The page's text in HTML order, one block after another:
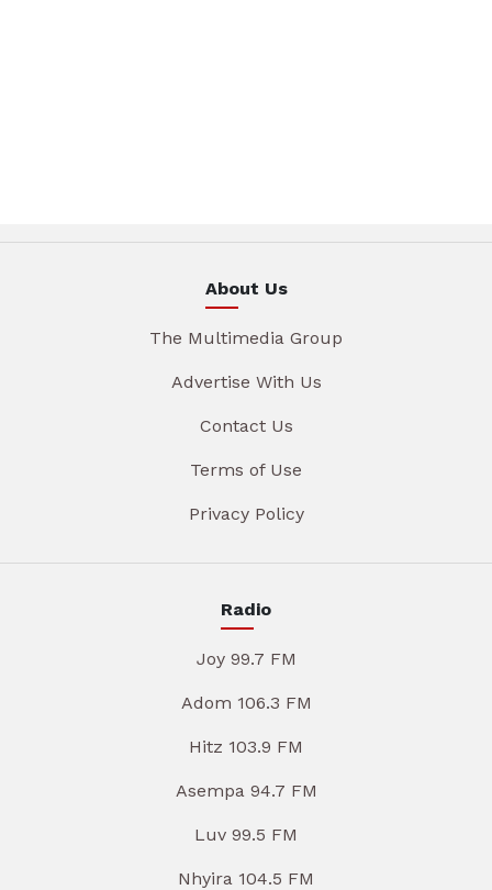
About Us
The Multimedia Group
Advertise With Us
Contact Us
Terms of Use
Privacy Policy
Radio
Joy 99.7 FM
Adom 106.3 FM
Hitz 103.9 FM
Asempa 94.7 FM
Luv 99.5 FM
Nhyira 104.5 FM